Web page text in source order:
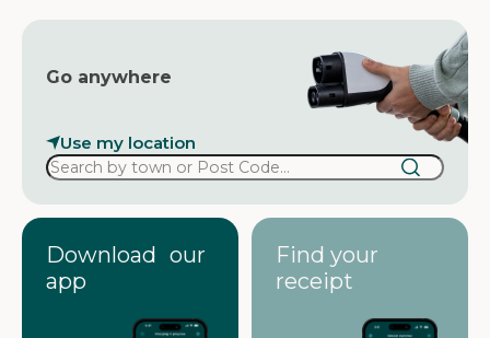
Go anywhere
Use my location
Download our
app
Find your
receipt